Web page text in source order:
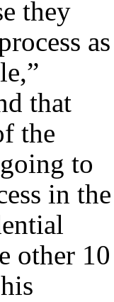
they
as
that
the
to
in the
other 10